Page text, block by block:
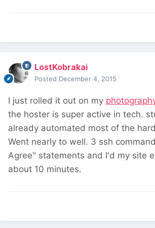
LostKobrakai
Posted December 4, 2015
I just rolled it out on my
the hoster is super active in tech.
already automated most of the
Went nearly to well. 3 ssh
Agree" statements and I'd my site
about 10 minutes.